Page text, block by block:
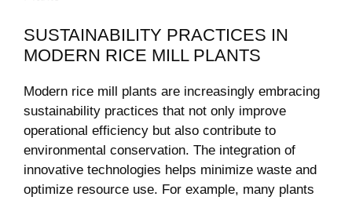
SUSTAINABILITY PRACTICES IN
MODERN RICE MILL PLANTS
Modern rice mill plants ⁤are increasingly embracing
sustainability ‍practices ⁤that not ⁣only⁤ improve
operational‌ efficiency but also contribute to
environmental conservation. The integration of‌
innovative ‌technologies helps minimize waste and
optimize resource use. For example,‌ many plants‌